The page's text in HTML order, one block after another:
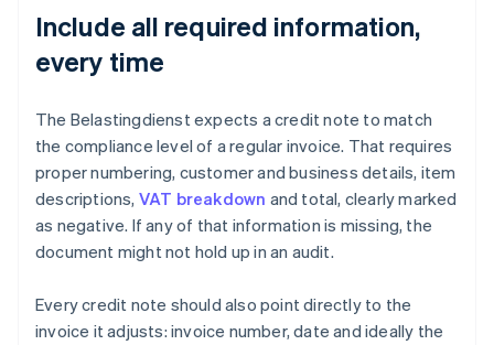
Include all required information,
every time
The Belastingdienst expects a credit note to match
the compliance level of a regular invoice. That requires
proper numbering, customer and business details, item
descriptions, VAT breakdown and total, clearly marked
as negative. If any of that information is missing, the
document might not hold up in an audit.
Every credit note should also point directly to the
invoice it adjusts: invoice number, date and ideally the